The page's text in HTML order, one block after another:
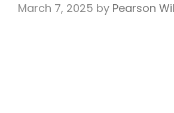
March 7, 2025 by Pearson